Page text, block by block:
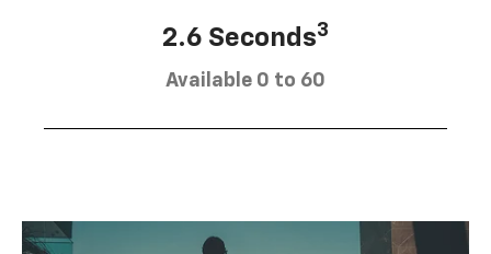
2.6 Seconds3
Available 0 to 60